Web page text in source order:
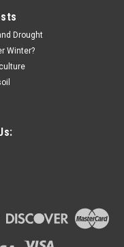
Drought
Winter?